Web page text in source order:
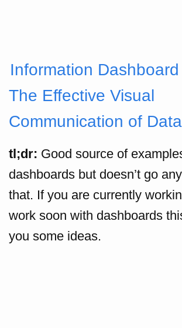
Information
The Effective Visual
Communication of Data
tl;dr: Good source of
dashboards but doesn’t go
that. If you are currently
work soon with dashboards
you some ideas.